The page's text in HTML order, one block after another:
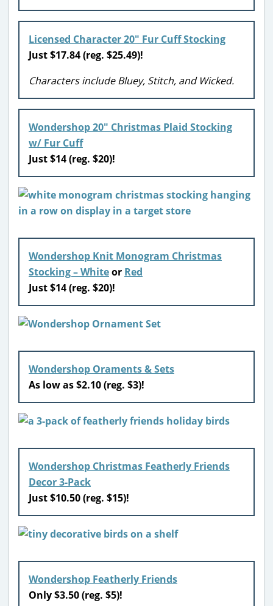
Licensed Character 20″ Fur Cuff Stocking
Just $17.84 (reg. $25.49)!
Characters include Bluey, Stitch, and Wicked.
Wondershop 20″ Christmas Plaid Stocking
w/ Fur Cuff
Just $14 (reg. $20)!
Wondershop Knit Monogram Christmas
Stocking – Whiteor Red
Just $14 (reg. $20)!
Wondershop Oraments & Sets
As low as $2.10 (reg. $3)!
Wondershop Christmas Featherly Friends
Decor 3-Pack
Just $10.50 (reg. $15)!
Wondershop Featherly Friends
Only $3.50 (reg. $5)!